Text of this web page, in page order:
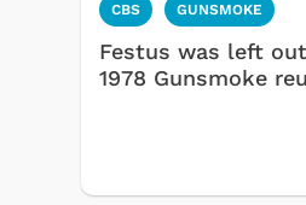
CBS GUNSMOKE
Festus was left
1978 Gunsmoke